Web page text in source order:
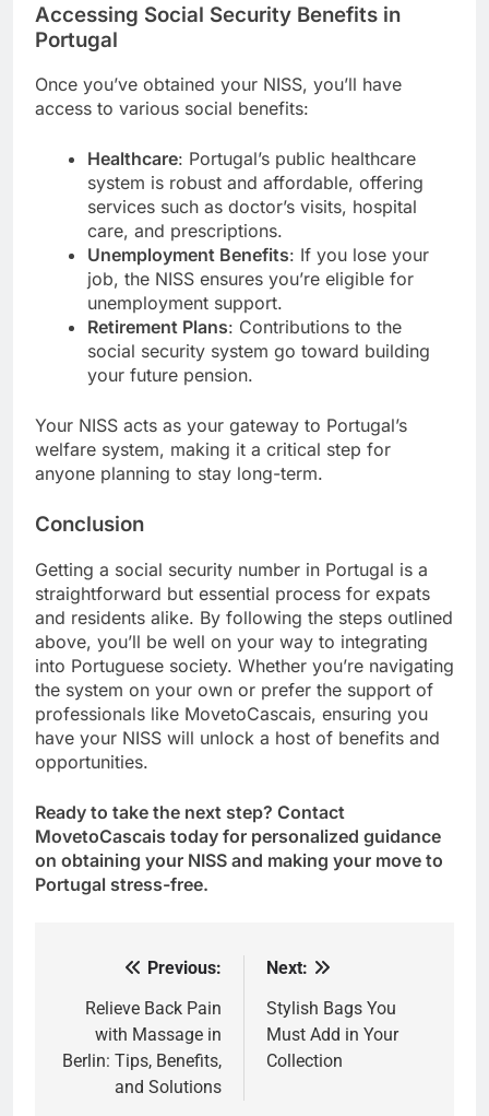
Accessing Social Security Benefits in
Portugal
Once you’ve obtained your NISS, you’ll have
access to various social benefits:
Healthcare: Portugal’s public healthcare
system is robust and affordable, offering
services such as doctor’s visits, hospital
care, and prescriptions.
Unemployment Benefits: If you lose your
job, the NISS ensures you’re eligible for
unemployment support.
Retirement Plans: Contributions to the
social security system go toward building
your future pension.
Your NISS acts as your gateway to Portugal’s
welfare system, making it a critical step for
anyone planning to stay long-term.
Conclusion
Getting a social security number in Portugal is a
straightforward but essential process for expats
and residents alike. By following the steps outlined
above, you’ll be well on your way to integrating
into Portuguese society. Whether you’re navigating
the system on your own or prefer the support of
professionals like MovetoCascais, ensuring you
have your NISS will unlock a host of benefits and
opportunities.
Ready to take the next step? Contact
MovetoCascais today for personalized guidance
on obtaining your NISS and making your move to
Portugal stress-free.
navigation
Previous:
Relieve Back Pain
with Massage in
Berlin: Tips, Benefits,
and Solutions
Next:
Stylish Bags You
Must Add in Your
Collection